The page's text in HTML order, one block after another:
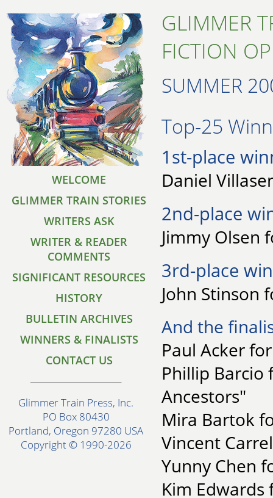
WELCOME
GLIMMER TRAIN STORIES
WRITERS ASK
WRITER & READER
COMMENTS
SIGNIFICANT RESOURCES
HISTORY
BULLETIN ARCHIVES
WINNERS & FINALISTS
CONTACT US
Glimmer Train Press, Inc.
PO Box 80430
Portland, Oregon 97280 USA
Copyright © 1990-2026
GLIMMER
FICTION
SUMMER
Top-25
1st-place
Daniel
2nd-place
Jimmy Olsen
3rd-place
John Stinson
And the
Paul Acker
Phillip Barcio
Ancestors"
Mira Bartok
Vincent
Yunny Chen
Kim Edwards